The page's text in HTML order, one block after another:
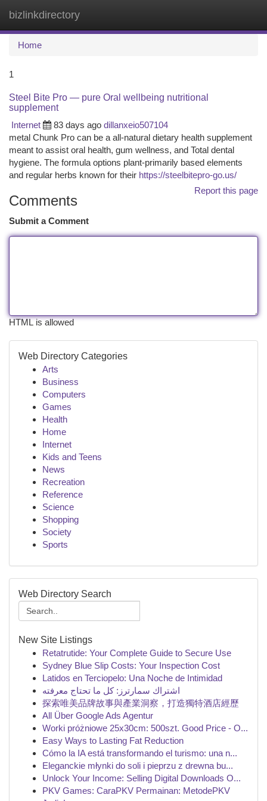
bizlinkdirectory
Home
1
Steel Bite Pro — pure Oral wellbeing nutritional
supplement
Internet
83 days ago dillanxeio507104
metal Chunk Pro can be a all-natural dietary health supplement
meant to assist oral health, gum wellness, and Total dental
hygiene. The formula options plant-primarily based elements
and regular herbs known for their https://steelbitepro-go.us/
Report this page
Comments
Submit a Comment
HTML is allowed
Web Directory Categories
Arts
Business
Computers
Games
Health
Home
Internet
Kids and Teens
News
Recreation
Reference
Science
Shopping
Society
Sports
Web Directory Search
New Site Listings
Retatrutide: Your Complete Guide to Secure Use
Sydney Blue Slip Costs: Your Inspection Cost
Latidos en Terciopelo: Una Noche de Intimidad
اشتراك سمارترز: كل ما تحتاج معرفته
探索唯美品牌故事與產業洞察，打造獨特酒店經歷
All Über Google Ads Agentur
Worki próżniowe 25x30cm: 500szt. Good Price - O...
Easy Ways to Lasting Fat Reduction
Cómo la IA está transformando el turismo: una n...
Eleganckie młynki do soli i pieprzu z drewna bu...
Unlock Your Income: Selling Digital Downloads O...
PKV Games: CaraPKV Permainan: MetodePKV